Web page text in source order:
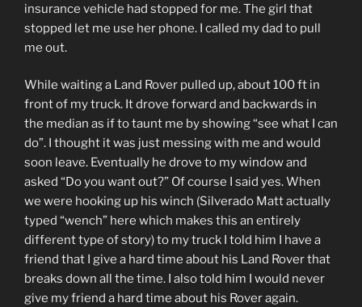
insurance vehicle had stopped for me. The girl that
stopped let me use her phone. I called my dad to pull
me out.
While waiting a Land Rover pulled up, about 100 ft in
front of my truck. It drove forward and backwards in
the median as if to taunt me by showing “see what I can
do”. I thought it was just messing with me and would
soon leave. Eventually he drove to my window and
asked “Do you want out?” Of course I said yes. When
we were hooking up his winch (Silverado Matt actually
typed “wench” here which makes this an entirely
different type of story) to my truck I told him I have a
friend that I give a hard time about his Land Rover that
breaks down all the time. I also told him I would never
give my friend a hard time about his Rover again.